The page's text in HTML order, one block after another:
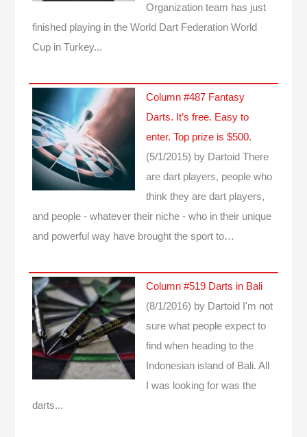
Organization team has just
finished playing in the World Dart Federation World
Cup in Turkey...
Column #487 Fantasy
Darts. It’s free. Easy to
enter. Top prize is $500.
(5/1/2015) by Dartoid There
are dart players, people who
think they are dart players,
and people - whatever their niche - who in their unique
and powerful way have brought the sport to…
Column #519 Darts in Bali
(8/1/2016) by Dartoid
I'm not
sure what people expect to
find when heading to the
Indonesian island of Bali. All
I was looking for was the
darts...